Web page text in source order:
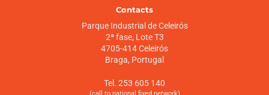
Contacts
Parque Industrial de Celeirós
2ª fase, Lote T3
4705-414 Celeirós
Braga, Portugal
Tel. 253 605 140
(call to national fixed network)